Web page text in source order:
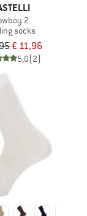
2
socks
€ 11,96
5,0(2)